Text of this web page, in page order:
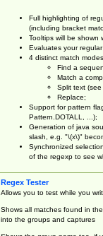
Full highlighting of
(including bracket
Tooltips will be shown
Evaluates your
4 distinct match
Find a
Match a
Split text
Replace;
Support for pattern
Pattern.DOTALL, ...);
Generation of java
slash, e.g. "\(x\)"
Synchronized
of the regexp to see
Regex Tester
Allows you to test while you
Shows all matches found in
into the groups and captures